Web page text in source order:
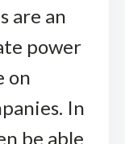
are an
power
on
In
be able